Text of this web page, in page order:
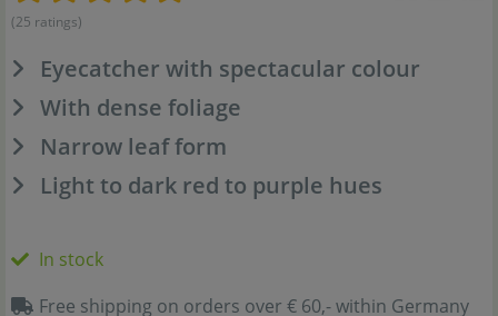
(25 ratings)
Eyecatcher with spectacular colour
With dense foliage
Narrow leaf form
Light to dark red to purple hues
In stock
Free shipping on orders over € 60,- within Germany